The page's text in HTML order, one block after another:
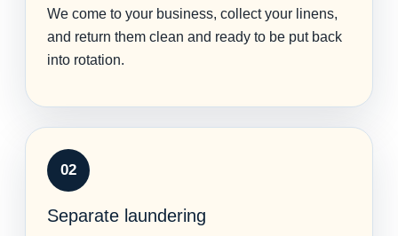
We come to your business, collect your linens,
and return them clean and ready to be put back
into rotation.
02
Separate laundering